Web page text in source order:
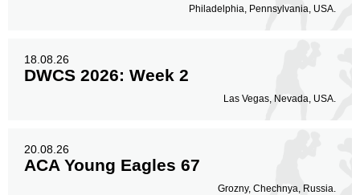
Philadelphia, Pennsylvania, USA.
18.08.26
DWCS 2026: Week 2
Las Vegas, Nevada, USA.
20.08.26
ACA Young Eagles 67
Grozny, Chechnya, Russia.